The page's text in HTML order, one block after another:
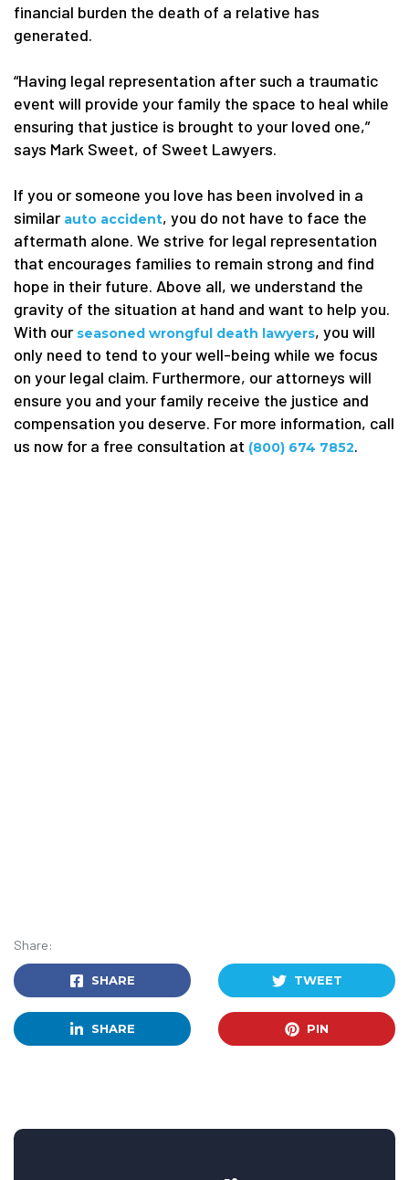
financial burden the death of a relative has
generated.
“Having legal representation after such a traumatic
event will provide your family the space to heal while
ensuring that justice is brought to your loved one,”
says Mark Sweet, of Sweet Lawyers.
If you or someone you love has been involved in a
similar auto accident, you do not have to face the
aftermath alone. We strive for legal representation
that encourages families to remain strong and find
hope in their future. Above all, we understand the
gravity of the situation at hand and want to help you.
With our seasoned wrongful death lawyers, you will
only need to tend to your well-being while we focus
on your legal claim. Furthermore, our attorneys will
ensure you and your family receive the justice and
compensation you deserve. For more information, call
us now for a free consultation at (800) 674 7852.
Share:
SHARE TWEET
SHARE PIN